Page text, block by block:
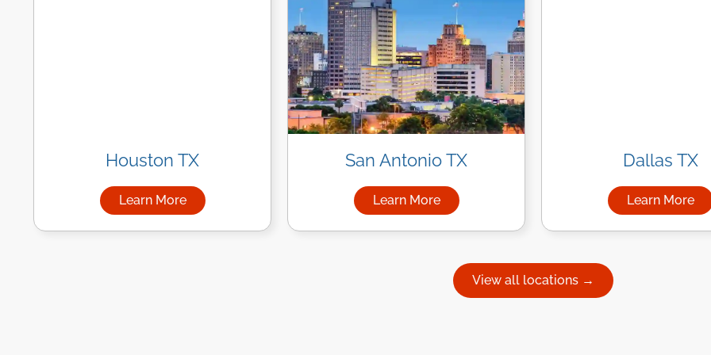
Houston TX
Learn More
about Managed IT Services in Houston
San Antonio TX
Learn More
about Managed IT Services in San Antonio
Dallas TX
Learn More
about
View all locations →